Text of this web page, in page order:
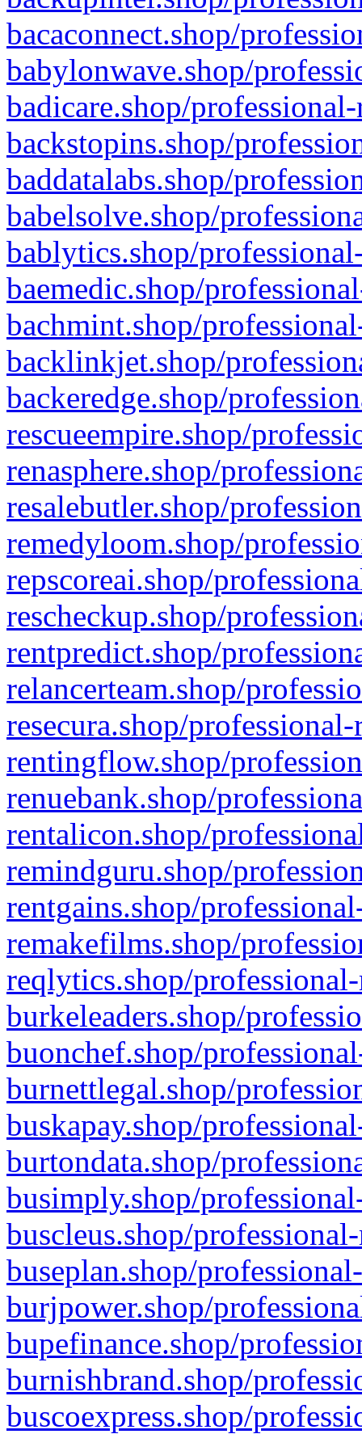
bacaconnect.shop/
babylonwave.shop/
badicare.shop/
backstopins.shop/
baddatalabs.shop/
babelsolve.shop/
bablytics.shop/
baemedic.shop/
bachmint.shop/
backlinkjet.shop/
backeredge.shop/
rescueempire.shop/
renasphere.shop/
resalebutler.shop/
remedyloom.shop/
repscoreai.shop/
rescheckup.shop/
rentpredict.shop/
relancerteam.shop/
resecura.shop/
rentingflow.shop/
renuebank.shop/
rentalicon.shop/
remindguru.shop/
rentgains.shop/
remakefilms.shop/
reqlytics.shop/
burkeleaders.shop/
buonchef.shop/
burnettlegal.shop/
buskapay.shop/
burtondata.shop/
busimply.shop/
buscleus.shop/
buseplan.shop/
burjpower.shop/
bupefinance.shop/
burnishbrand.shop/
buscoexpress.shop/